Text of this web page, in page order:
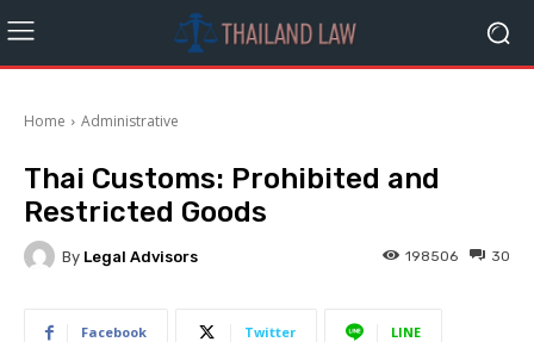
Home Administrative
Thai Customs: Prohibited and
Restricted Goods
By Legal Advisors 30
198506
Facebook Twitter LINE